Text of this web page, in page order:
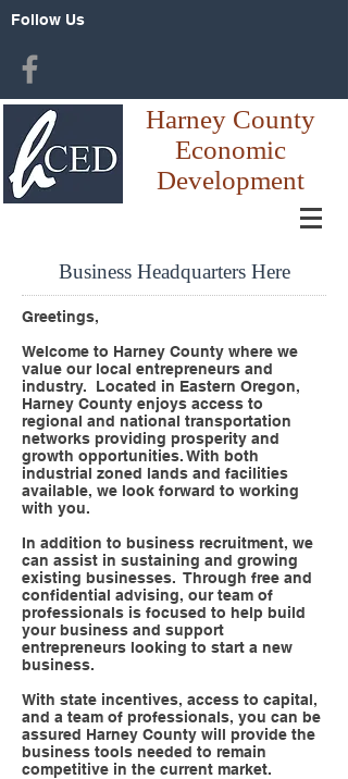
Follow Us
Harney County
Economic
Development
Business Headquarters Here
Greetings,
Welcome to Harney County where we
value our local entrepreneurs and
industry. Located in Eastern Oregon,
Harney County enjoys access to
regional and national transportation
networks providing prosperity and
growth opportunities. With both
industrial zoned lands and facilities
available, we look forward to working
with you.
In addition to business recruitment, we
can assist in sustaining and growing
existing businesses. Through free and
confidential advising, our team of
professionals is focused to help build
your business and support
entrepreneurs looking to start a new
business.
With state incentives, access to capital,
and a team of professionals, you can be
assured Harney County will provide the
business tools needed to remain
competitive in the current market.